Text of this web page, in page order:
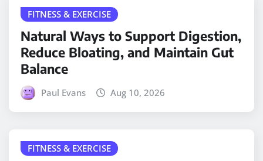
FITNESS & EXERCISE
Natural Ways to Support Digestion,
Reduce Bloating, and Maintain Gut
Balance
Paul Evans Aug 10, 2026
FITNESS & EXERCISE